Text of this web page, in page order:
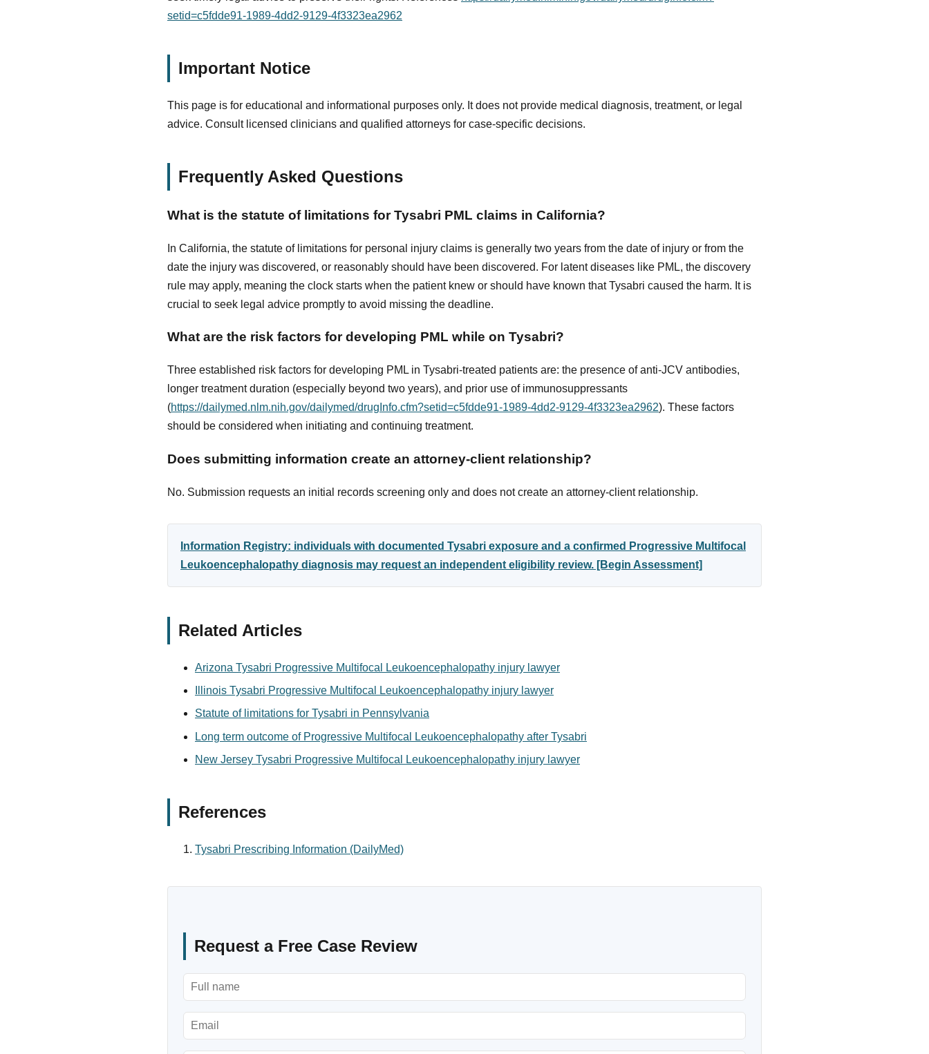
setid=c5fdde91-1989-4dd2-9129-4f3323ea2962
Important Notice
This page is for educational and informational purposes only. It does not provide medical diagnosis, treatment, or legal
advice. Consult licensed clinicians and qualified attorneys for case-specific decisions.
Frequently Asked Questions
What is the statute of limitations for Tysabri PML claims in California?
In California, the statute of limitations for personal injury claims is generally two years from the date of injury or from the
date the injury was discovered, or reasonably should have been discovered. For latent diseases like PML, the discovery
rule may apply, meaning the clock starts when the patient knew or should have known that Tysabri caused the harm. It is
crucial to seek legal advice promptly to avoid missing the deadline.
What are the risk factors for developing PML while on Tysabri?
Three established risk factors for developing PML in Tysabri-treated patients are: the presence of anti-JCV antibodies,
longer treatment duration (especially beyond two years), and prior use of immunosuppressants
(https://dailymed.nlm.nih.gov/dailymed/drugInfo.cfm?setid=c5fdde91-1989-4dd2-9129-4f3323ea2962). These factors
should be considered when initiating and continuing treatment.
Does submitting information create an attorney-client relationship?
No. Submission requests an initial records screening only and does not create an attorney-client relationship.
Information Registry: individuals with documented Tysabri exposure and a confirmed Progressive Multifocal
Leukoencephalopathy diagnosis may request an independent eligibility review. [Begin Assessment]
Related Articles
Arizona Tysabri Progressive Multifocal Leukoencephalopathy injury lawyer
Illinois Tysabri Progressive Multifocal Leukoencephalopathy injury lawyer
Statute of limitations for Tysabri in Pennsylvania
Long term outcome of Progressive Multifocal Leukoencephalopathy after Tysabri
New Jersey Tysabri Progressive Multifocal Leukoencephalopathy injury lawyer
References
Tysabri Prescribing Information (DailyMed)
Request a Free Case Review